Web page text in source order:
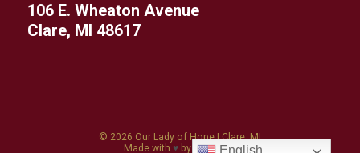
106 E. Wheaton Avenue
Clare, MI 48617
© 2026 Our Lady of Hope |Clare, MI
Made with ♥by Diocesan